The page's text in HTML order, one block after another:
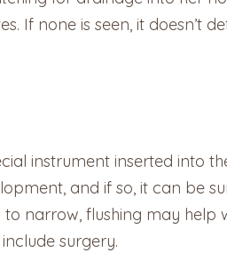
If none is seen, it doesn’t
instrument inserted into
and if so, it can be
narrow, flushing may
surgery.